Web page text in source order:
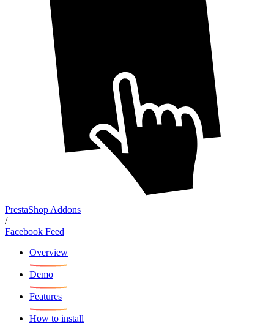
PrestaShop Addons
/
Facebook Feed
Overview
Demo
Features
How to install